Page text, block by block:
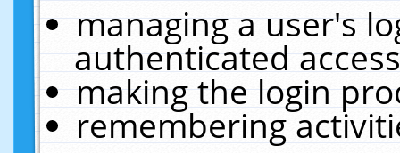
managing a user's
authenticated
making the login
remembering